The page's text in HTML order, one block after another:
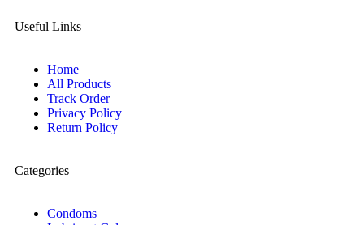
Useful Links
Home
All Products
Track Order
Privacy Policy
Return Policy
Categories
Condoms